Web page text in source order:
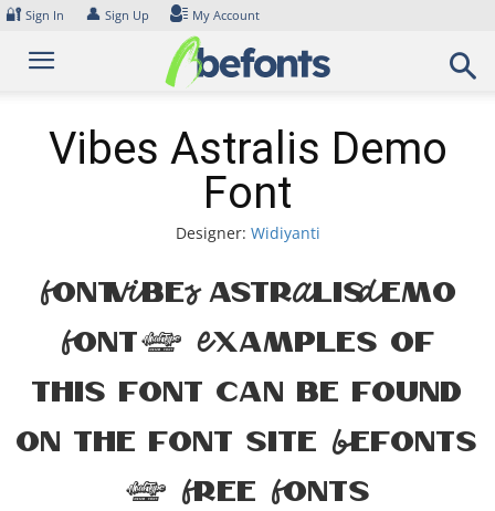
Skip
content
🔐 Sign In 👤 Sign Up My Account
Vibes Astralis Demo
Font
Designer: Widiyanti
Font Vibes Astralis Demo
Font. Examples of
this font can be found
on the font site Befonts
– Free Fonts